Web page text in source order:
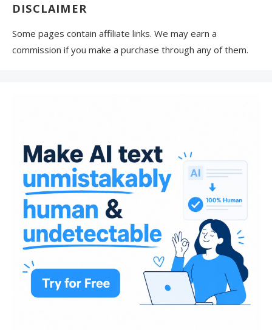
DISCLAIMER
Some pages contain affiliate links. We may earn a
commission if you make a purchase through any of them.